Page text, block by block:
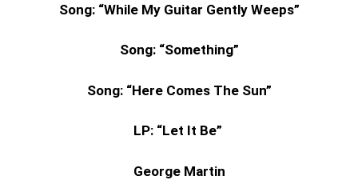
Song: “While My Guitar Gently Weeps”
Song: “Something”
Song: “Here Comes The Sun”
LP: “Let It Be”
George Martin